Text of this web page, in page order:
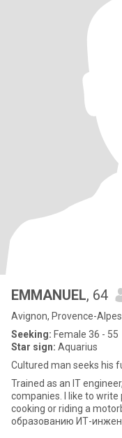
EMMANUEL, 64
Avignon, Provence-
Seeking: Female 36 - 55
Star sign: Aquarius
Cultured man seeks his
Trained as an IT
companies. I like to write poetry, play the guitar or the piano. I like
cooking or riding a motorbike. I am cool
образованию ИТ-